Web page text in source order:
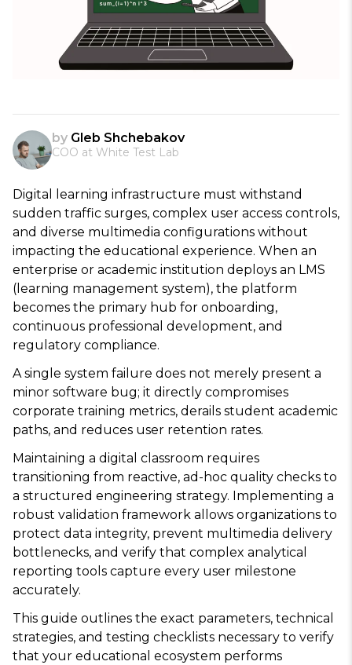
by Gleb Shchebakov
COO at White Test Lab
Digital learning infrastructure must withstand
sudden traffic surges, complex user access controls,
and diverse multimedia configurations without
impacting the educational experience. When an
enterprise or academic institution deploys an LMS
(learning management system), the platform
becomes the primary hub for onboarding,
continuous professional development, and
regulatory compliance.
A single system failure does not merely present a
minor software bug; it directly compromises
corporate training metrics, derails student academic
paths, and reduces user retention rates.
Maintaining a digital classroom requires
transitioning from reactive, ad-hoc quality checks to
a structured engineering strategy. Implementing a
robust validation framework allows organizations to
protect data integrity, prevent multimedia delivery
bottlenecks, and verify that complex analytical
reporting tools capture every user milestone
accurately.
This guide outlines the exact parameters, technical
strategies, and testing checklists necessary to verify
that your educational ecosystem performs